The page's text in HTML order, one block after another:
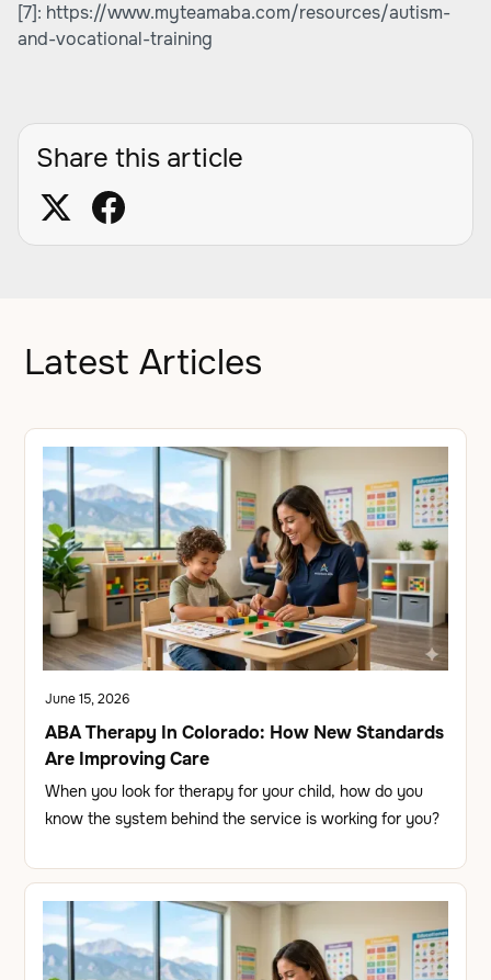
[7]: https://www.myteamaba.com/resources/autism-
and-vocational-training
Share this article
Latest Articles
June 15, 2026
ABA Therapy In Colorado: How New Standards
Are Improving Care
When you look for therapy for your child, how do you
know the system behind the service is working for you?